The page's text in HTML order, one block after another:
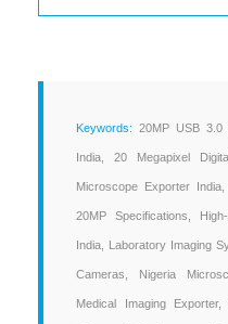
Keywords: 20MP USB 3.0
India, 20 Megapixel
Microscope Exporter
20MP Specifications,
India, Laboratory Imaging
Cameras, Nigeria
Medical Imaging